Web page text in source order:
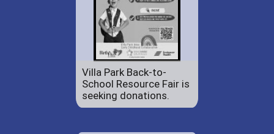
Villa Park Back-to-
School Resource Fair is
seeking donations.